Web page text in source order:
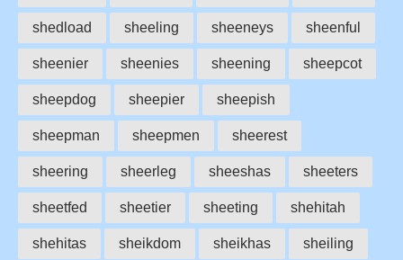
shedload sheeling sheeneys sheenful
sheenier sheenies sheening sheepcot
sheepdog sheepier sheepish
sheepman sheepmen sheerest
sheering sheerleg sheeshas sheeters
sheetfed sheetier sheeting shehitah
shehitas sheikdom sheikhas sheiling